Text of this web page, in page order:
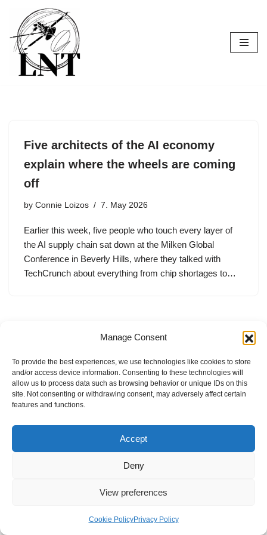
Manage Consent
To provide the best experiences, we use technologies like cookies to store
and/or access device information. Consenting to these technologies will
allow us to process data such as browsing behavior or unique IDs on this
site. Not consenting or withdrawing consent, may adversely affect certain
features and functions.
Accept
Deny
View preferences
Cookie PolicyPrivacy Policy
Skip
to
content
Five architects of the AI economy
explain where the wheels are coming
off
by Connie Loizos 7. May 2026
Earlier this week, five people who touch every layer of
the AI supply chain sat down at the Milken Global
Conference in Beverly Hills, where they talked with
TechCrunch about everything from chip shortages to…
Internal Policies
Privacy Policy
Terms & Service
Cookie Policy